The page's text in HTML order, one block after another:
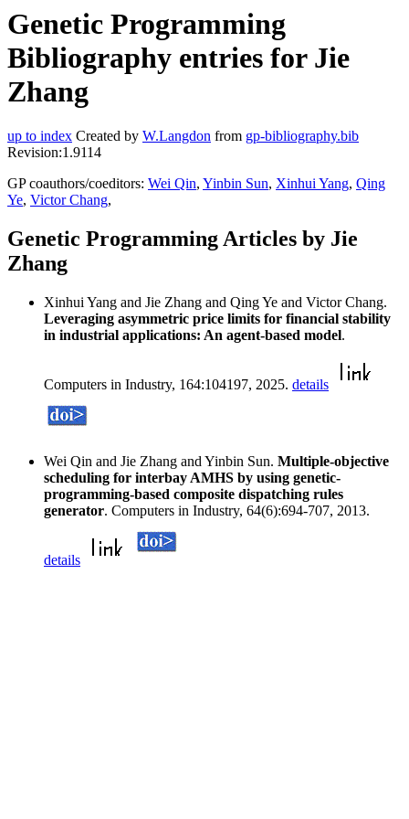
Genetic Programming
Bibliography entries for Jie
Zhang
up to index Created by W.Langdon from gp-bibliography.bib
Revision:1.9114
GP coauthors/coeditors: Wei Qin, Yinbin Sun, Xinhui Yang, Qing
Ye, Victor Chang,
Genetic Programming Articles by Jie
Zhang
Xinhui Yang and Jie Zhang and Qing Ye and Victor Chang.
Leveraging asymmetric price limits for financial stability
in industrial applications: An agent-based model.
Computers in Industry, 164:104197, 2025. details
Wei Qin and Jie Zhang and Yinbin Sun. Multiple-objective
scheduling for interbay AMHS by using genetic-
programming-based composite dispatching rules
generator. Computers in Industry, 64(6):694-707, 2013.
details